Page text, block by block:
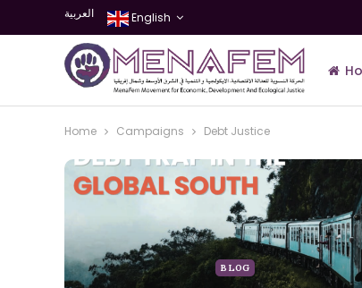
العربية English
Home Campaigns Debt Justice
BLOG